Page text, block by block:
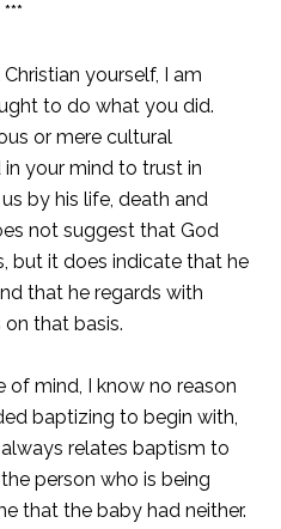
***
yourself, I am
to do what you did.
or mere cultural
your mind to trust in
by his life, death and
not suggest that God
but it does indicate that he
that he regards with
that basis.
mind, I know no reason
baptizing to begin with,
relates baptism to
person who is being
that the baby had neither.